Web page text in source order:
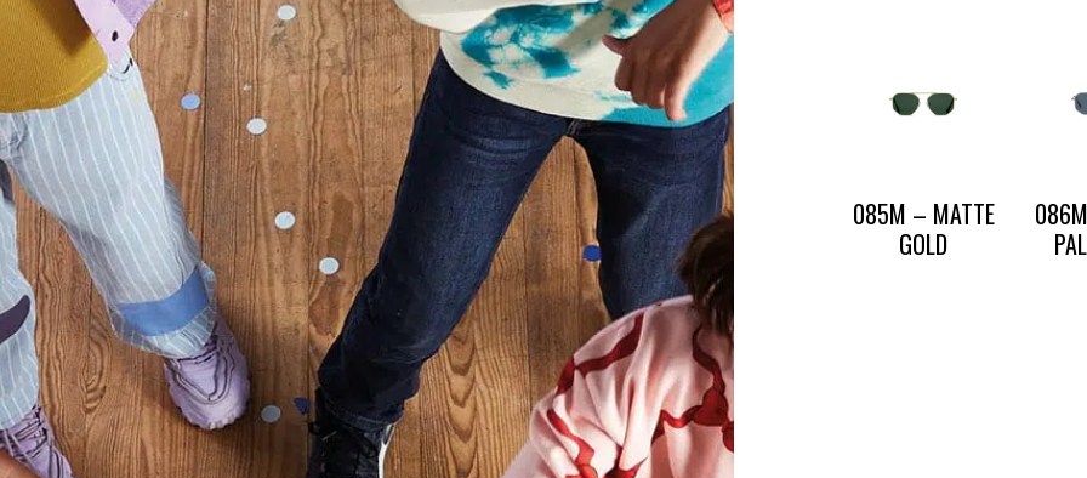
CONTACT US
CONTACT US PRESS AND PARTNERSHIP
085M – MATTE
GOLD